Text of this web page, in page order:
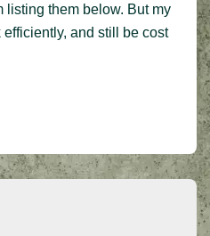
listing them below. But my
and still be cost